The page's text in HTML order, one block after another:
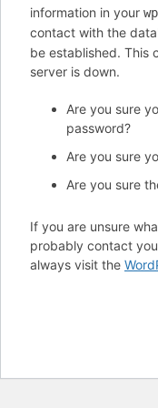
information in your
contact with the
be established. This
server is down.
Are you sure
password?
Are you sure
Are you sure
If you are unsure
probably contact
always visit the